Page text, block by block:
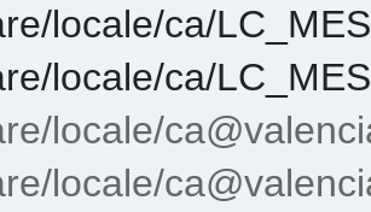
locale/ca/
locale/ca/
locale/
locale/